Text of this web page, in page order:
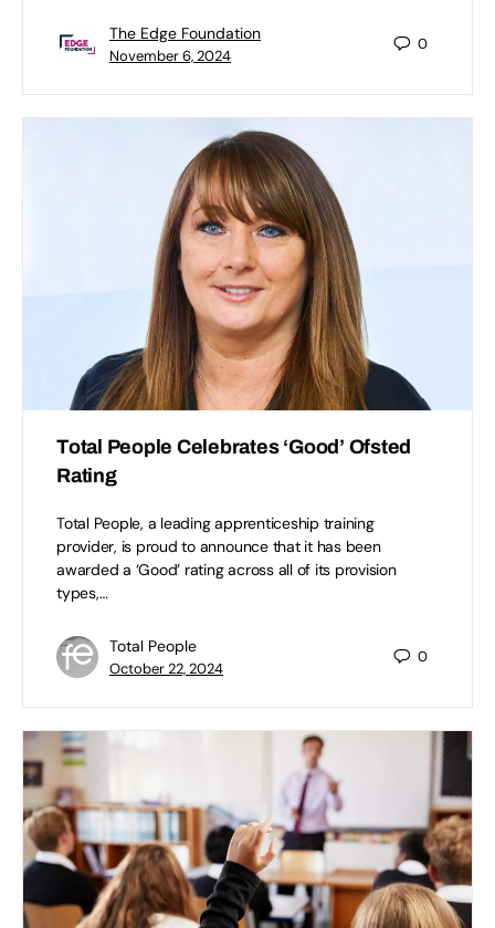
The Edge Foundation
November 6, 2024
0
Total People Celebrates ‘Good’ Ofsted
Rating
Total People, a leading apprenticeship training
provider, is proud to announce that it has been
awarded a ‘Good’ rating across all of its provision
types,…
Total People
October 22, 2024
0